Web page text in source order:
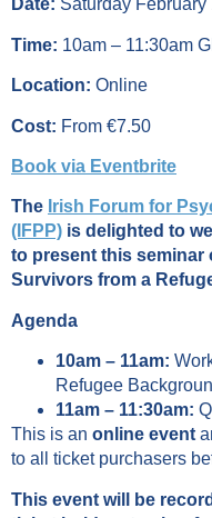
Date: Saturday February
Time: 10am – 11:30am
Location: Online
Cost: From €7.50
Book via Eventbrite
The Irish Forum for
(IFPP) is delighted to
to present this seminar
Survivors from a
Agenda
10am – 11am:
Refugee
11am – 11:30am:
This is an online event
to all ticket purchasers
This event will be